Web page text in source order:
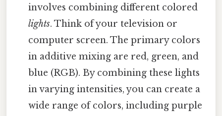
involves combining different colored
lights. Think of your television or
computer screen. The primary colors
in additive mixing are red, green, and
blue (RGB). By combining these lights
in varying intensities, you can create a
wide range of colors, including purple